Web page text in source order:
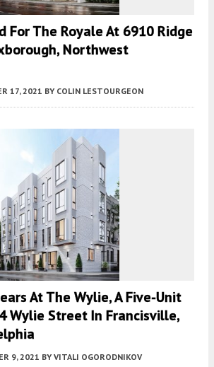
For The Royale At 6910 Ridge
Northwest
17, 2021 BY COLIN LESTOURGEON
At The Wylie, A Five-Unit
Wylie Street In Francisville,
9, 2021 BY VITALI OGORODNIKOV